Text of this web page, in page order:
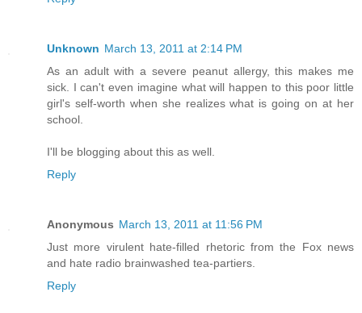
Unknown March 13, 2011 at 2:14 PM
As an adult with a severe peanut allergy, this makes me
sick. I can't even imagine what will happen to this poor little
girl's self-worth when she realizes what is going on at her
school.
I'll be blogging about this as well.
Reply
Anonymous March 13, 2011 at 11:56 PM
Just more virulent hate-filled rhetoric from the Fox news
and hate radio brainwashed tea-partiers.
Reply